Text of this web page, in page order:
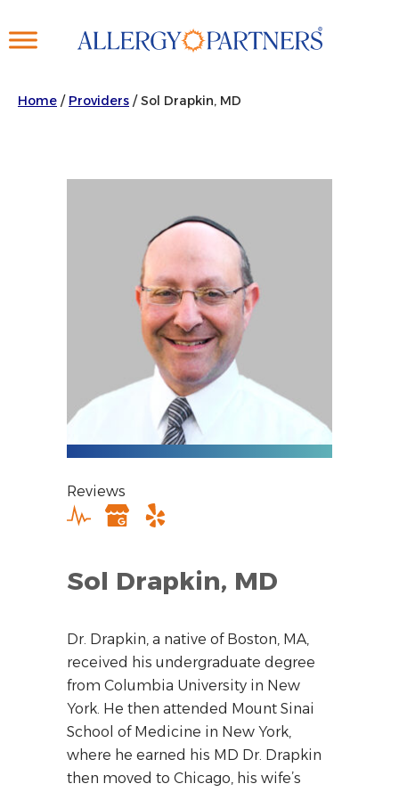
to
Home / Providers /Sol Drapkin, MD
Reviews
Sol Drapkin, MD
Dr. Drapkin, a native of Boston, MA,
received his undergraduate degree
from Columbia University in New
York. He then attended Mount Sinai
School of Medicine in New York,
where he earned his MD Dr. Drapkin
then moved to Chicago, his wife’s